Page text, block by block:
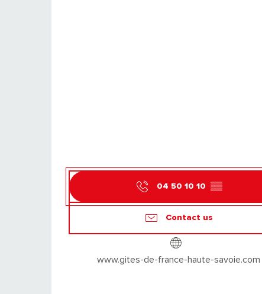
04 50 10 10 ▒▒
Contact us
www.gites-de-france-haute-savoie.com